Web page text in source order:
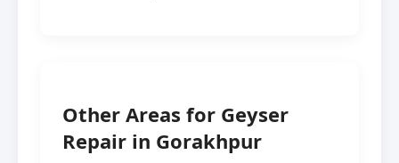
Other Areas for Geyser
Repair in Gorakhpur